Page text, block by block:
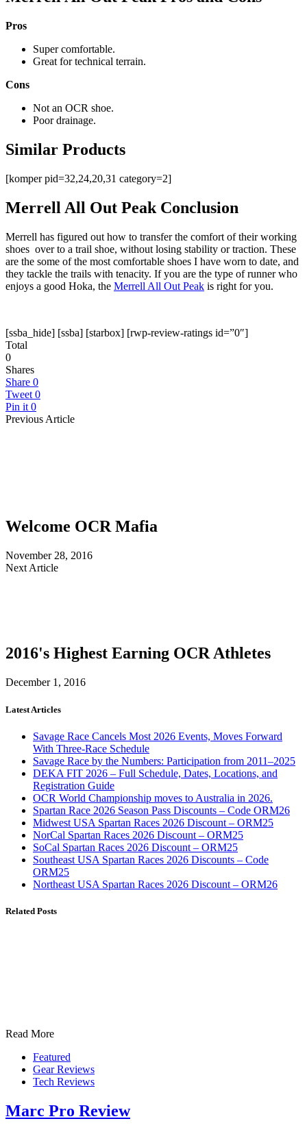
Pros
Super comfortable.
Great for technical terrain.
Cons
Not an OCR shoe.
Poor drainage.
Similar Products
[komper pid=32,24,20,31 category=2]
Merrell All Out Peak Conclusion
Merrell has figured out how to transfer the comfort of their working
shoes over to a trail shoe, without losing stability or traction. These
are the some of the most comfortable shoes I have worn to date, and
they tackle the trails with tenacity. If you are the type of runner who
enjoys a good Hoka, the Merrell All Out Peak is right for you.
[ssba_hide] [ssba] [starbox] [rwp-review-ratings id=”0″]
Total
0
Shares
Share 0
Tweet 0
Pin it 0
Previous Article
Welcome OCR Mafia
November 28, 2016
Next Article
2016's Highest Earning OCR Athletes
December 1, 2016
Latest Articles
Savage Race Cancels Most 2026 Events, Moves Forward
With Three-Race Schedule
Savage Race by the Numbers: Participation from 2011–2025
DEKA FIT 2026 – Full Schedule, Dates, Locations, and
Registration Guide
OCR World Championship moves to Australia in 2026.
Spartan Race 2026 Season Pass Discounts – Code ORM26
Midwest USA Spartan Races 2026 Discount – ORM25
NorCal Spartan Races 2026 Discount – ORM25
SoCal Spartan Races 2026 Discount – ORM25
Southeast USA Spartan Races 2026 Discounts – Code
ORM25
Northeast USA Spartan Races 2026 Discount – ORM26
Related Posts
Read More
Featured
Gear Reviews
Tech Reviews
Marc Pro Review